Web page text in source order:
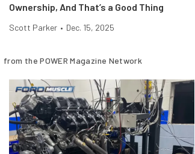
Ownership, And That’s a Good Thing
Scott Parker • Dec. 15, 2025
from the POWER Magazine Network